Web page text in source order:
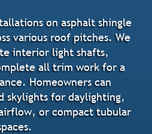
on asphalt shingle
various roof pitches. We
interior light shafts,
all trim work for a
Homeowners can
skylights for daylighting,
or compact tubular